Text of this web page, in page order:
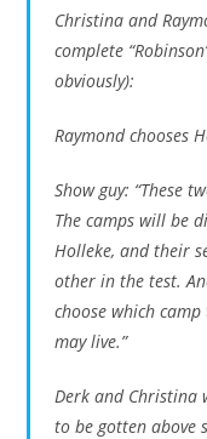
Christina and
complete
obviously):
Raymond chooses
Show guy: “These
The camps will be
Holleke, and their
other in the test.
choose which
may live.”
Derk and Christina
to be gotten above